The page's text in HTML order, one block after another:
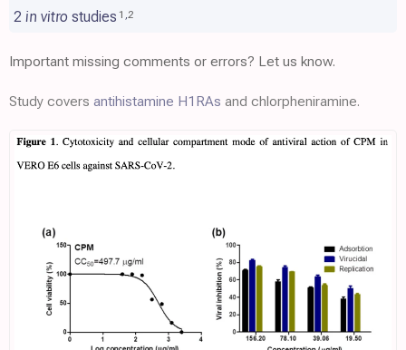
2 in vitro studies 1 ,2
Important missing comments or errors? Let us know.
Study covers antihistamine H1RAs and chlorpheniramine.